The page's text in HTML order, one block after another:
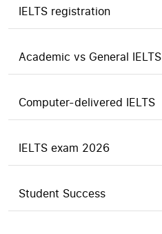
IELTS registration
Academic vs General IELTS
Computer-delivered IELTS
IELTS exam 2026
Student Success